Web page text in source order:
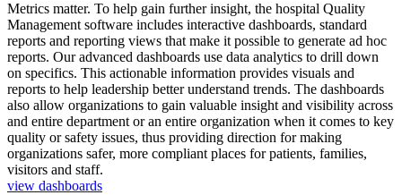
Metrics matter. To help gain further insight, the hospital Quality
Management software includes interactive dashboards, standard
reports and reporting views that make it possible to generate ad hoc
reports. Our advanced dashboards use data analytics to drill down
on specifics. This actionable information provides visuals and
reports to help leadership better understand trends. The dashboards
also allow organizations to gain valuable insight and visibility across
and entire department or an entire organization when it comes to key
quality or safety issues, thus providing direction for making
organizations safer, more compliant places for patients, families,
visitors and staff.
view dashboards